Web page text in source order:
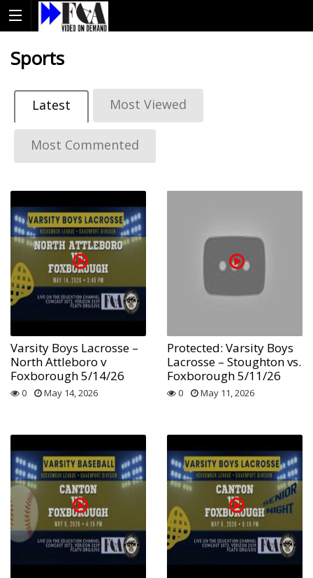
Sports
Latest Most Viewed
Most Commented
Varsity Boys Lacrosse –
North Attleboro v
Foxborough 5/14/26
0 May 14, 2026
Protected: Varsity Boys
Lacrosse – Stoughton vs.
Foxborough 5/11/26
0 May 11, 2026